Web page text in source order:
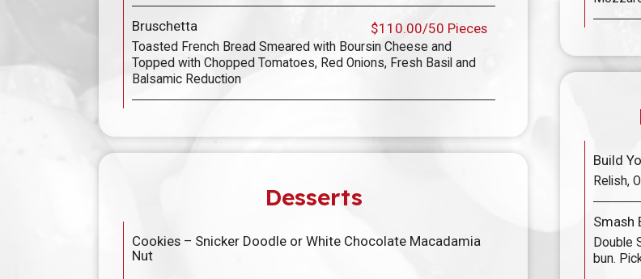
Bruschetta $110.00/50 Pieces
Toasted French Bread Smeared with Boursin Cheese and
Topped with Chopped Tomatoes, Red Onions, Fresh Basil and
Balsamic Reduction
Build
Relish,
Smash
Double
bun.
Desserts
Cookies – Snicker Doodle or White Chocolate Macadamia
Nut